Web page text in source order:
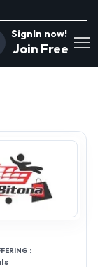
SignIn now!
Join Free
: